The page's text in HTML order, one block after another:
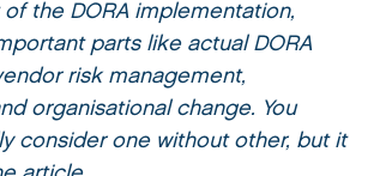
the DORA implementation,
parts like actual DORA
risk management,
organisational change. You
consider one without other, but it